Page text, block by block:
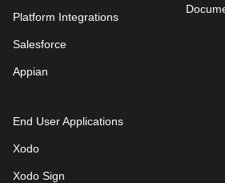
Platform Integrations
Salesforce
Appian
End User Applications
Xodo
Xodo Sign